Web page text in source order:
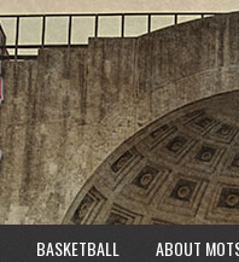
BASKETBALL ABOUT